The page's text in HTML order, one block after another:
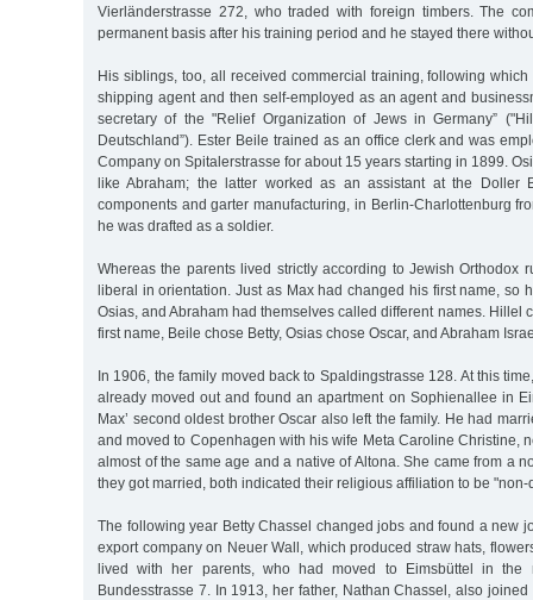
Vierländerstrasse 272, who traded with foreign timbers. The
permanent basis after his training period and he stayed there
His siblings, too, all received commercial training, following
shipping agent and then self-employed as an agent and
secretary of the "Relief Organization of Jews in Germany”
Deutschland”). Ester Beile trained as an office clerk and was
Company on Spitalerstrasse for about 15 years starting in 1899.
like Abraham; the latter worked as an assistant at the Doller
components and garter manufacturing, in Berlin-Charlottenburg
he was drafted as a soldier.
Whereas the parents lived strictly according to Jewish Orthodox
liberal in orientation. Just as Max had changed his first name, so
Osias, and Abraham had themselves called different names. Hillel
first name, Beile chose Betty, Osias chose Oscar, and Abraham
In 1906, the family moved back to Spaldingstrasse 128. At this
already moved out and found an apartment on Sophienallee in
Max’ second oldest brother Oscar also left the family. He had
and moved to Copenhagen with his wife Meta Caroline Christine,
almost of the same age and a native of Altona. She came from a
they got married, both indicated their religious affiliation to be "non-
The following year Betty Chassel changed jobs and found a new
export company on Neuer Wall, which produced straw hats,
lived with her parents, who had moved to Eimsbüttel in the
Bundesstrasse 7. In 1913, her father, Nathan Chassel, also